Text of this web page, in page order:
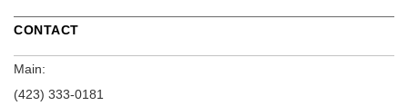
CONTACT
Main:
(423) 333-0181